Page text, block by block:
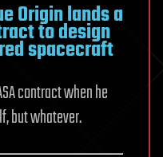
Origin lands a
to design
spacecraft
contract when he
but whatever.